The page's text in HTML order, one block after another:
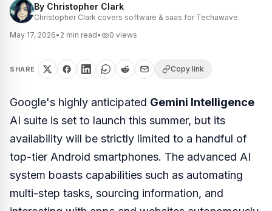
By Christopher Clark
Christopher Clark covers software & saas for Techawave.
May 17, 2026• 2 min read• 0 views
SHARE Copy link
Google's highly anticipated Gemini Intelligence
AI suite is set to launch this summer, but its
availability will be strictly limited to a handful of
top-tier Android smartphones. The advanced AI
system boasts capabilities such as automating
multi-step tasks, sourcing information, and